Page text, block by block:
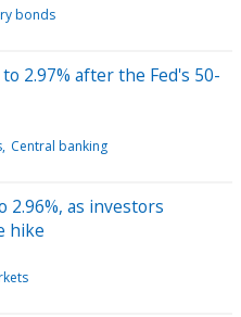
bonds
2.97% after the Fed's 50-
Central banking
2.96%, as investors
hike